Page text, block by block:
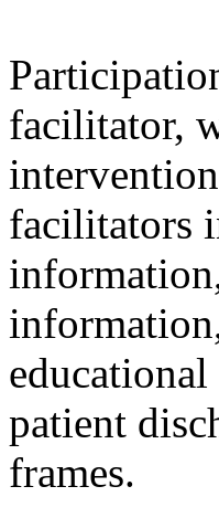
facilitator,
facilitators
patient
frames.